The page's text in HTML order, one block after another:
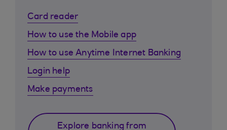
Card reader
How to use the Mobile app
How to use Anytime Internet Banking
Login help
Make payments
Explore banking from